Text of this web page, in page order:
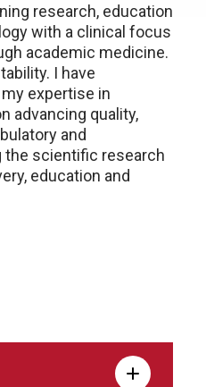
research, education
with a clinical focus
academic medicine.
I have
expertise in
advancing quality,
and
the scientific research
education and